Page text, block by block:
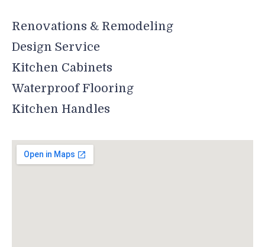
Renovations & Remodeling
Design Service
Kitchen Cabinets
Waterproof Flooring
Kitchen Handles